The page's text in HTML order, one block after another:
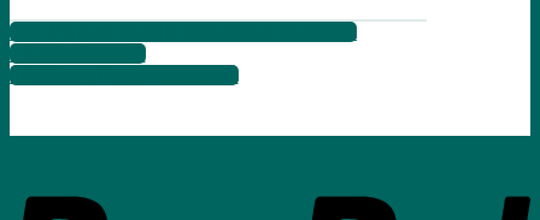
621 2nd Ave, Suite B, Columbus, Ga 31901
+1 706 566 7525
info@songbirdartgallery.com